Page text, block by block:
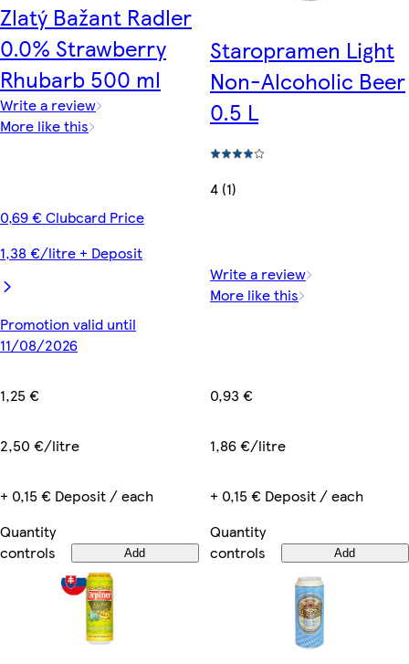
Zlatý Bažant Radler
0.0% Strawberry
Rhubarb 500 ml
Write a review
More like this
0,69 € Clubcard Price
1,38 €/litre + Deposit
Promotion valid until
11/08/2026
1,25 €
2,50 €/litre
+ 0,15 € Deposit / each
Quantity
controls
Add
Staropramen Light
Non-Alcoholic Beer
0.5 L
4 (1)
Write a review
More like this
0,93 €
1,86 €/litre
+ 0,15 € Deposit / each
Quantity
controls
Add